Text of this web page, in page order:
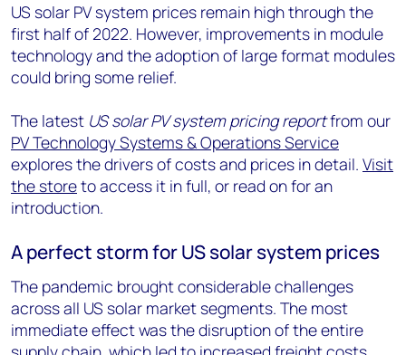
US solar PV system prices remain high through the
first half of 2022. However, improvements in module
technology and the adoption of large format modules
could bring some relief.
The latest US solar PV system pricing reportfrom our
PV Technology Systems & Operations Service
explores the drivers of costs and prices in detail. Visit
the storeto access it in full, or read on for an
introduction.
A perfect storm for US solar system prices
The pandemic brought considerable challenges
across all US solar market segments. The most
immediate effect was the disruption of the entire